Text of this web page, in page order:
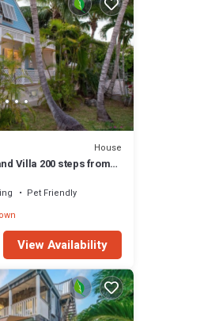
House
Villa 200 steps from
Pet Friendly
View Availability